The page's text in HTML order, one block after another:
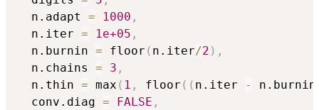
  n.adapt
= 1000 ,
  n.iter
= 1e+05 ,
  n.burnin
= floor ( n.iter/2 ) ,
  n.chains
= 3 ,
  n.thin
= max ( 1 , floor ( ( n.iter - n.burnin
  conv.diag
= FALSE ,